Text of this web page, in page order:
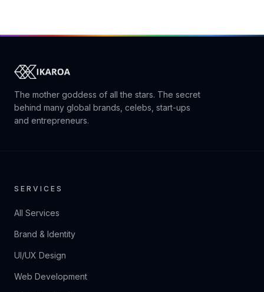
The mother goddess of all the stars. The secret
behind many global brands, celebs, start-ups
and entrepreneurs.
SERVICES
All Services
Brand & Identity
UI/UX Design
Web Development